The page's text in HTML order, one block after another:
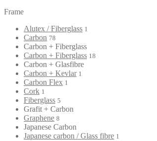
Frame
Alutex / Fiberglass 1
Carbon 78
Carbon + Fiberglass
Carbon + Fiberglass 18
Carbon + Glasfibre
Carbon + Kevlar 1
Carbon Flex 1
Cork 1
Fiberglass 5
Grafit + Carbon
Graphene 8
Japanese Carbon
Japanese carbon / Glass fibre 1